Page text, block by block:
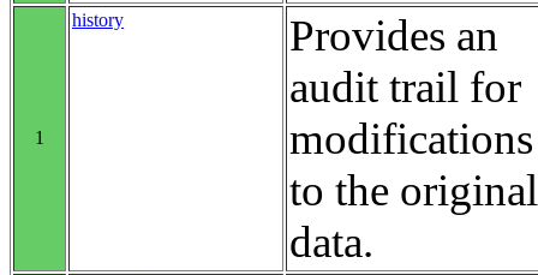
1
history
Provides an
audit trail for
modifications
to the original
data.